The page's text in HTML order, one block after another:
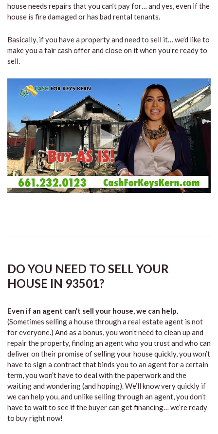
house needs repairs that you can’t pay for… and yes, even if the
house is fire damaged or has bad rental tenants.
Basically, if you have a property and need to sell it… we’d like to
make you a fair cash offer and close on it when you’re ready to
sell.
DO YOU NEED TO SELL YOUR
HOUSE IN 93501?
Even if an agent can’t sell your house, we can help.
(Sometimes selling a house through a real estate agent is not
for everyone.) And as a bonus, you won’t need to clean up and
repair the property, finding an agent who you trust and who can
deliver on their promise of selling your house quickly, you won’t
have to sign a contract that binds you to an agent for a certain
term, you won’t have to deal with the paperwork and the
waiting and wondering (and hoping). We’ll know very quickly if
we can help you, and unlike selling through an agent, you don’t
have to wait to see if the buyer can get financing… we’re ready
to buy right now!